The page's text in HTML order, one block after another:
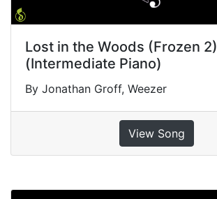
Lost in the Woods (Frozen 2)
(Intermediate Piano)
By Jonathan Groff, Weezer
View Song